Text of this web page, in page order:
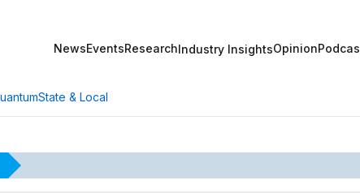
NewsEventsResearchIndustry InsightsOpinion
State & Local